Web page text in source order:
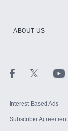
ABOUT US
Interest-Based Ads
Subscriber Agreement